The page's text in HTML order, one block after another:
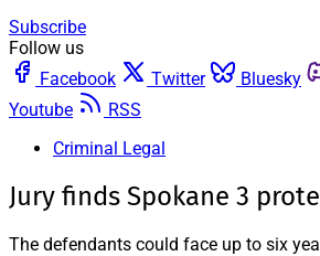
Subscribe
Follow us
Facebook
Twitter Bluesky
Youtube
RSS
Criminal Legal
Jury finds Spokane 3
The defendants could face up to six